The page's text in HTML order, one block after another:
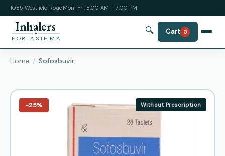
1085 Westfield RoadMon-Fri: 8:00 AM – 7:00 PM
Inhalers
FOR ASTHMA
🔍 Cart 0
Home Sofosbuvir
−25% Without Prescription